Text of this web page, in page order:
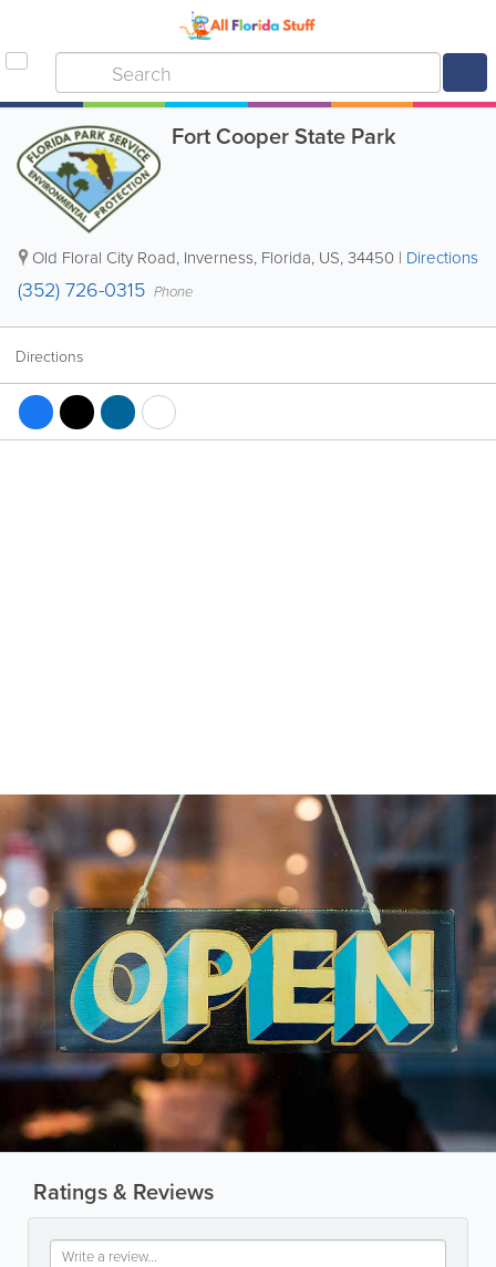
Fort Cooper State Park
Old Floral City Road, Inverness, Florida, US,34450 | Directions
(352) 726-0315 Phone
Directions
Ratings & Reviews